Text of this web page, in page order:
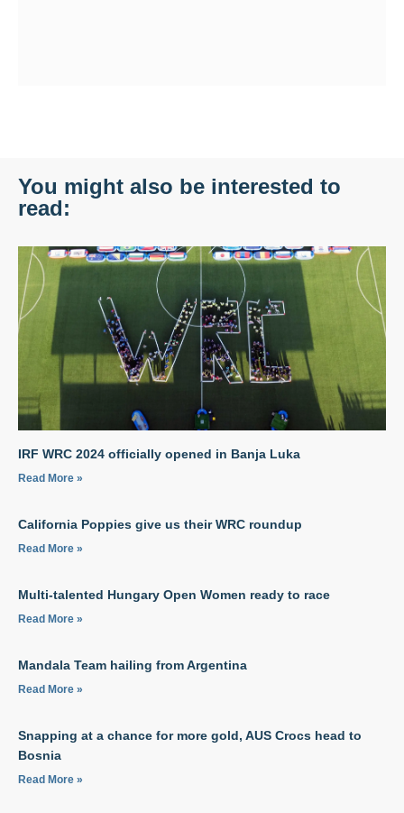
You might also be interested to
read:
IRF WRC 2024 officially opened in Banja Luka
Read More »
California Poppies give us their WRC roundup
Read More »
Multi-talented Hungary Open Women ready to race
Read More »
Mandala Team hailing from Argentina
Read More »
Snapping at a chance for more gold, AUS Crocs head to
Bosnia
Read More »